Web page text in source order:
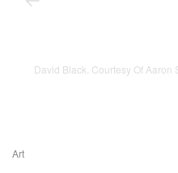
David Black. Courtesy Of
Art